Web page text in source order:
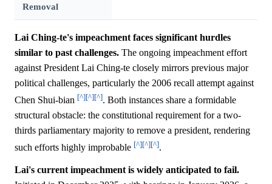
Removal
Lai Ching-te's impeachment faces significant hurdles
similar to past challenges. The ongoing impeachment effort
against President Lai Ching-te closely mirrors previous major
political challenges, particularly the 2006 recall attempt against
Chen Shui-bian [^][^][^]. Both instances share a formidable
structural obstacle: the constitutional requirement for a two-
thirds parliamentary majority to remove a president, rendering
such efforts highly improbable [^][^][^].
Lai's current impeachment is widely anticipated to fail.